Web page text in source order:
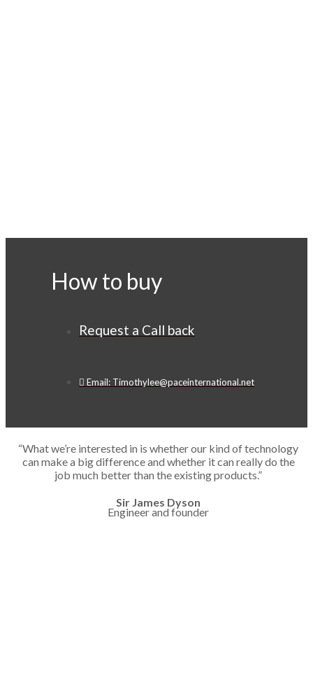
How to buy
Request a Call back
Email: Timothylee@paceinternational.net
“What we’re interested in is whether our kind of technology
can make a big difference and whether it can really do the
job much better than the existing products.”
Sir James Dyson
Engineer and founder